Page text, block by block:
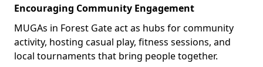
Encouraging Community Engagement
MUGAs in Forest Gate act as hubs for community
activity, hosting casual play, fitness sessions, and
local tournaments that bring people together.